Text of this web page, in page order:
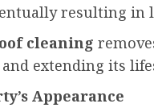
resulting in
cleaning
extending its
Appearance